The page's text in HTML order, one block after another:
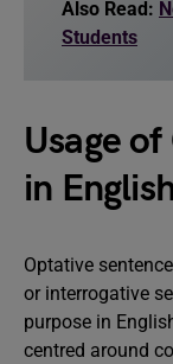
Also Read:
Students
Usage
in
Optative
or interrogative
purpose in
centred around